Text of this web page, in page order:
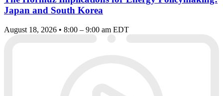
Japan and South Korea
August 18, 2026 • 8:00 – 9:00 am EDT